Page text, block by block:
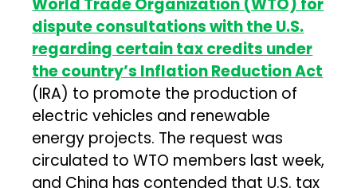
dispute consultations with the U.S.
regarding certain tax credits under
the country’s Inflation Reduction Act
(IRA) to promote the production of
electric vehicles and renewable
energy projects. The request was
circulated to WTO members last week,
and China has contended that U.S. tax